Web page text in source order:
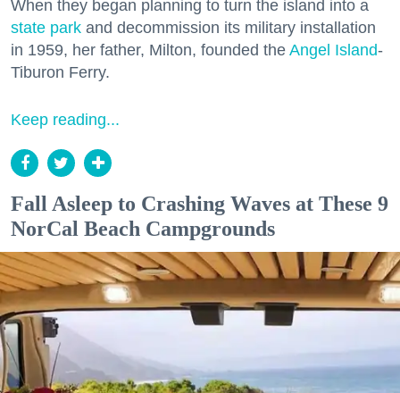
When they began planning to turn the island into a
state park and decommission its military installation
in 1959, her father, Milton, founded the Angel Island-
Tiburon Ferry.
Keep reading...
Fall Asleep to Crashing Waves at These 9
NorCal Beach Campgrounds